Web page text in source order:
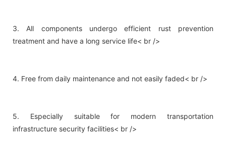
3. All components undergo efficient rust prevention
treatment and have a long service life< br />
4. Free from daily maintenance and not easily faded< br />
5. Especially suitable for modern transportation
infrastructure security facilities< br />